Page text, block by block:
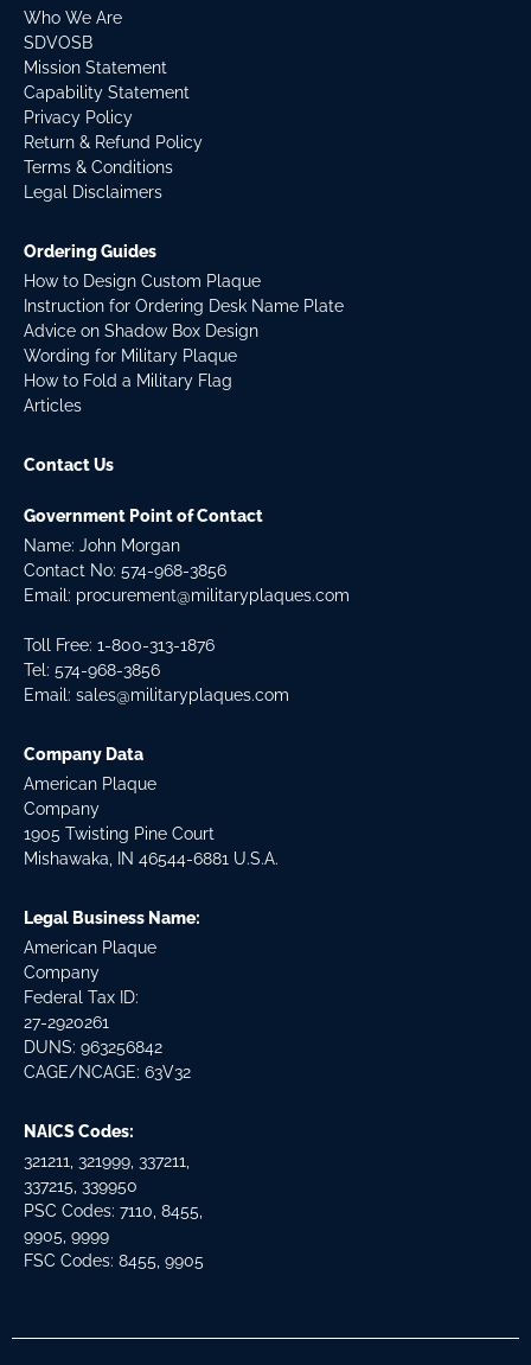
Who We Are
SDVOSB
Mission Statement
Capability Statement
Privacy Policy
Return & Refund Policy
Terms & Conditions
Legal Disclaimers
Ordering Guides
How to Design Custom Plaque
Instruction for Ordering Desk Name Plate
Advice on Shadow Box Design
Wording for Military Plaque
How to Fold a Military Flag
Articles
Contact Us
Government Point of Contact
Name: John Morgan
Contact No: 574-968-3856
Email: procurement@militaryplaques.com
Toll Free: 1-800-313-1876
Tel: 574-968-3856
Email: sales@militaryplaques.com
Company Data
American Plaque
Company
1905 Twisting Pine Court
Mishawaka, IN 46544-6881 U.S.A.
Legal Business Name:
American Plaque
Company
Federal Tax ID:
27-2920261
DUNS: 963256842
CAGE/NCAGE: 63V32
NAICS Codes:
321211, 321999, 337211,
337215, 339950
PSC Codes: 7110, 8455,
9905, 9999
FSC Codes: 8455, 9905